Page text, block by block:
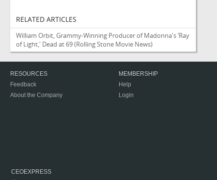
RELATED ARTICLES
William Orbit, Grammy-Winning Producer of Madonna's ‘Ray
of Light,' Dead at 69(Rolling Stone Movie News)
RESOURCES
Feedback
About the Company
MEMBERSHIP
Help
Login
CEOEXPRESS